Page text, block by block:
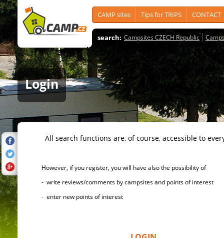
CAMP sites Tips for TRIPS CONTACT
search: Campsites CZECH Republic
Login
All search functions are, of course, accessible to
However, if you register, you will have also the possibility of
- write reviews/comments by campsites and points of interest
- enter new points of interest